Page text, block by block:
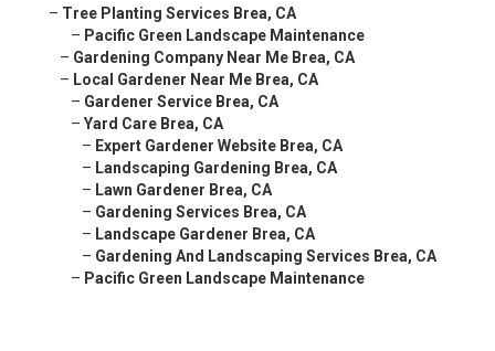
– Tree Planting Services Brea, CA
– Pacific Green Landscape Maintenance
– Gardening Company Near Me Brea, CA
– Local Gardener Near Me Brea, CA
– Gardener Service Brea, CA
– Yard Care Brea, CA
– Expert Gardener Website Brea, CA
– Landscaping Gardening Brea, CA
– Lawn Gardener Brea, CA
– Gardening Services Brea, CA
– Landscape Gardener Brea, CA
– Gardening And Landscaping Services Brea, CA
– Pacific Green Landscape Maintenance